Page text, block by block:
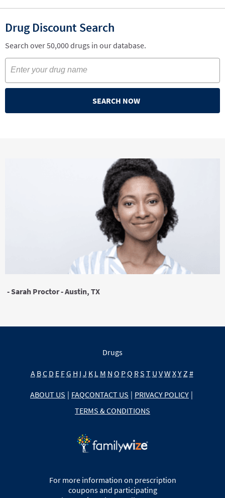
Drug Discount Search
Search over 50,000 drugs in our database.
SEARCH NOW
- Sarah Proctor - Austin, TX
Drugs
A BC D E FG H I J K L M N O PQ RS T U VW XY Z #
ABOUT US | FAQCONTACT US | PRIVACY POLICY |
TERMS & CONDITIONS
For more information on prescription
coupons and participating